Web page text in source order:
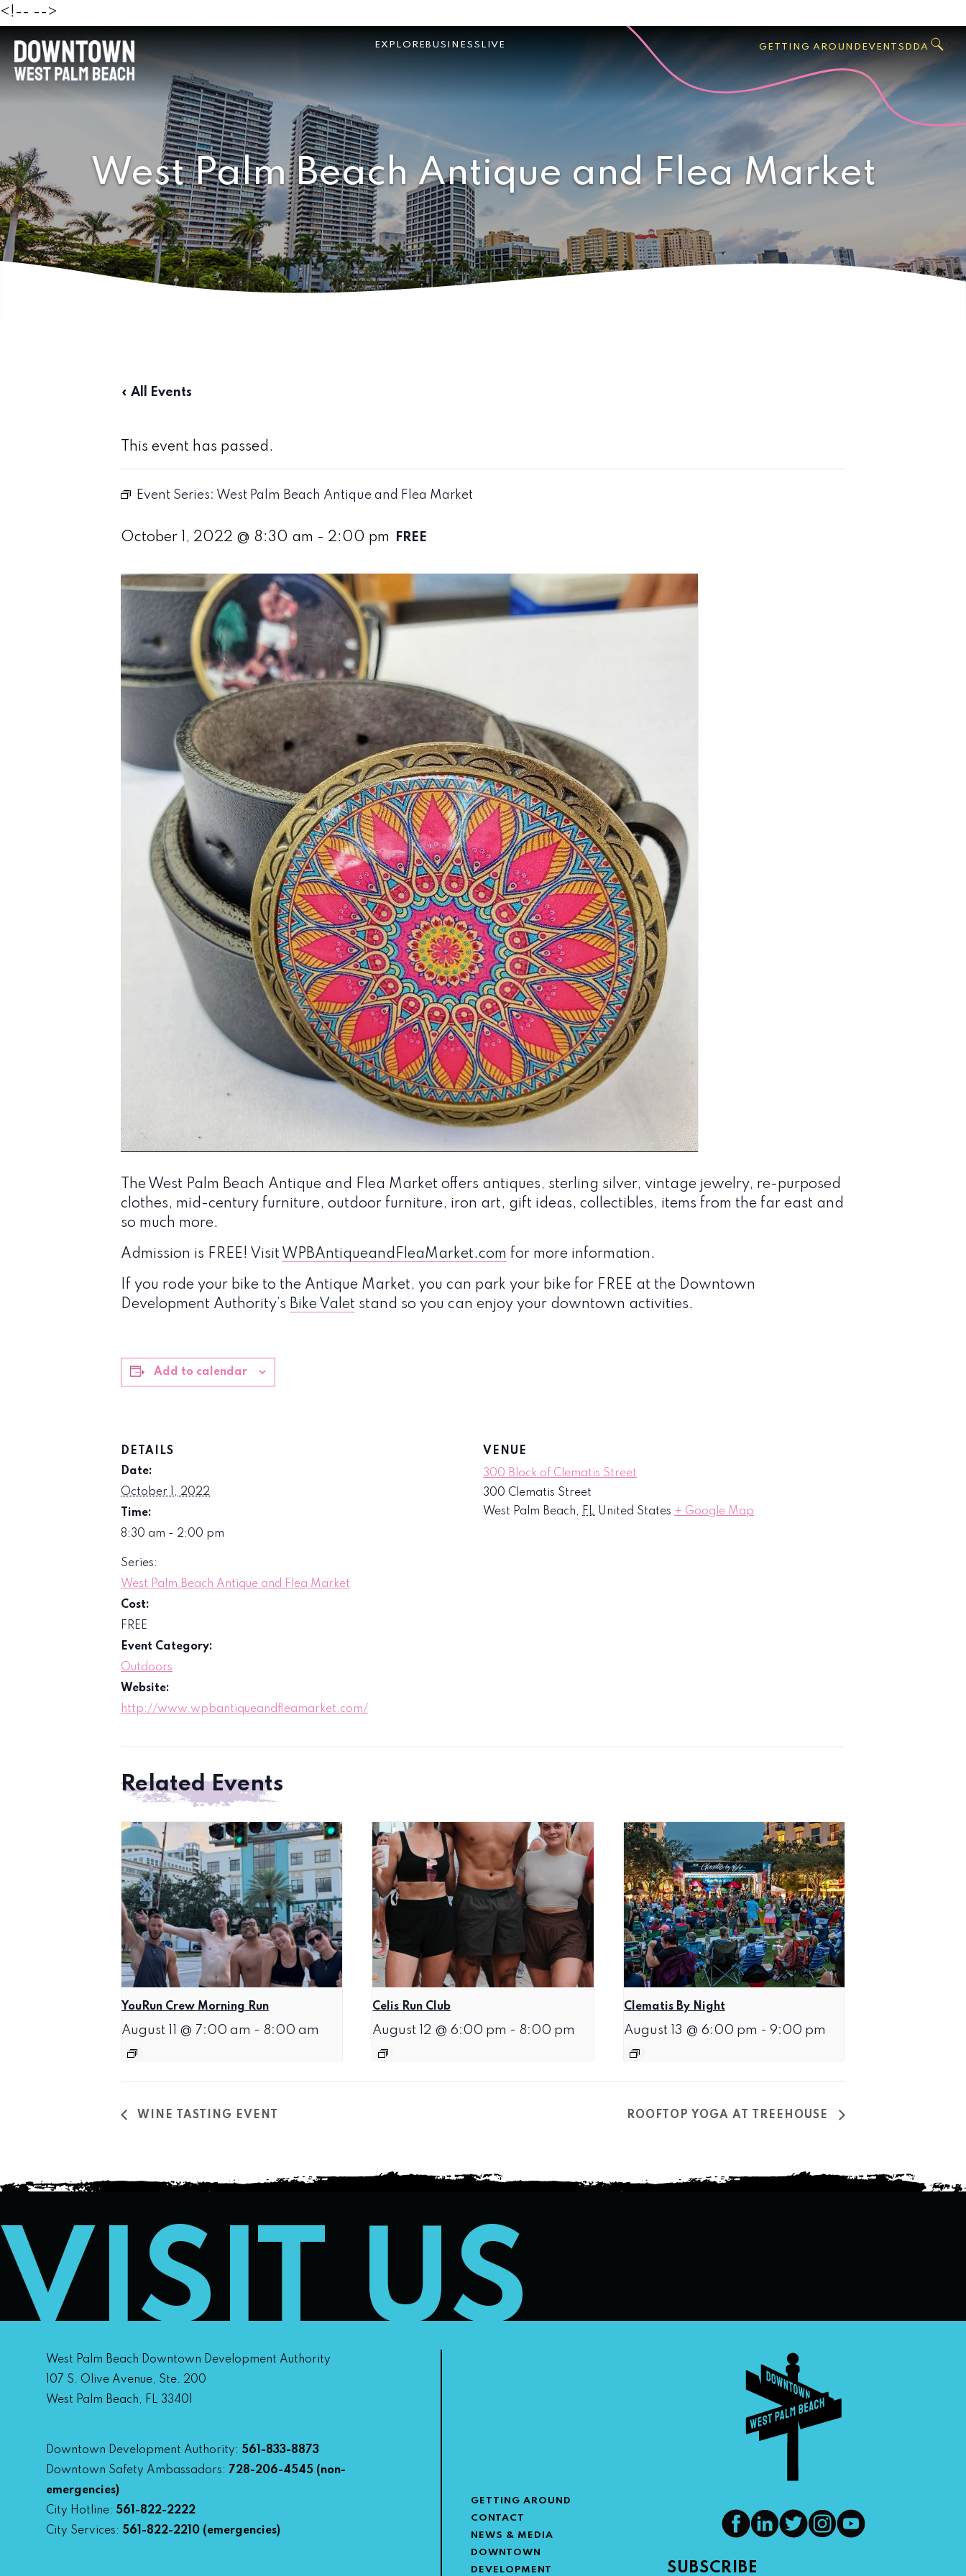
<!-- -->
EXPLORE BUSINESS LIVE GETTING AROUND EVENTS DDA
Palm
Beach
,
West Palm Beach Antique and Flea Market
« All Events
This event has passed.
Event Series: West Palm Beach Antique and Flea Market
October 1, 2022 @ 8:30 am - 2:00 pm FREE
The West Palm Beach Antique and Flea Market offers antiques, sterling silver, vintage jewelry, re-purposed
clothes, mid-century furniture, outdoor furniture, iron art, gift ideas, collectibles, items from the far east and
so much more.
Admission is FREE! Visit WPBAntiqueandFleaMarket.com for more information.
If you rode your bike to the Antique Market, you can park your bike for FREE at the Downtown
Development Authority’s Bike Valet stand so you can enjoy your downtown activities.
Add to calendar
DETAILS
Date:
October 1, 2022
Time:
8:30 am - 2:00 pm
Series:
West Palm Beach Antique and Flea Market
Cost:
FREE
Event Category:
Outdoors
Website:
http://www.wpbantiqueandfleamarket.com/
VENUE
300 Block of Clematis Street
300 Clematis Street
West Palm Beach, FL United States + Google Map
Related Events
YouRun Crew Morning Run
August 11 @ 7:00 am - 8:00 am
Celis Run Club
August 12 @ 6:00 pm - 8:00 pm
Clematis By Night
August 13 @ 6:00 pm - 9:00 pm
WINE TASTING EVENT ROOFTOP YOGA AT TREEHOUSE
VISIT US
SUBSCRIBE
West Palm Beach Downtown Development Authority
107 S. Olive Avenue, Ste. 200
West Palm Beach, FL 33401
Downtown Development Authority: 561-833-8873
Downtown Safety Ambassadors: 728-206-4545 (non-
emergencies)
City Hotline: 561-822-2222
City Services: 561-822-2210 (emergencies)
GETTING AROUND
CONTACT
NEWS & MEDIA
DOWNTOWN
DEVELOPMENT